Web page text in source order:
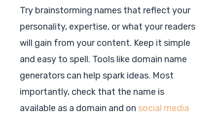
Try brainstorming names that reflect your
personality, expertise, or what your readers
will gain from your content. Keep it simple
and easy to spell. Tools like domain name
generators can help spark ideas. Most
importantly, check that the name is
available as a domain and on social media